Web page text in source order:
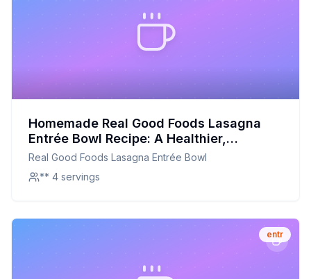
Homemade Real Good Foods Lasagna
Entrée Bowl Recipe: A Healthier,
Customizable Delight
Real Good Foods Lasagna Entrée Bowl
** 4 servings
entr